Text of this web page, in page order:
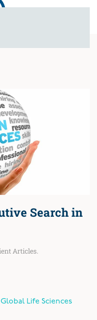
Search in
Articles.
Life Sciences